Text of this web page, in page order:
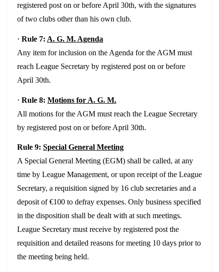
registered post on or before April 30th, with the signatures
of two clubs other than his own club.
· Rule 7: A. G. M. Agenda
Any item for inclusion on the Agenda for the AGM must
reach League Secretary by registered post on or before
April 30th.
· Rule 8: Motions for A. G. M.
All motions for the AGM must reach the League Secretary
by registered post on orbefore April 30th.
Rule 9: Special General Meeting
A Special General Meeting (EGM) shall be called, at any
time by League Management, or upon receipt of the League
Secretary, a requisition signed by 16 club secretaries and a
deposit of €100 to defray expenses. Only business specified
in the disposition shall be dealt with at such meetings.
League Secretary must receive by registered post the
requisition and detailed reasons for meeting 10 days prior to
the meeting being held.